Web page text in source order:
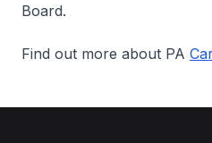
Board.
Find out more about PA